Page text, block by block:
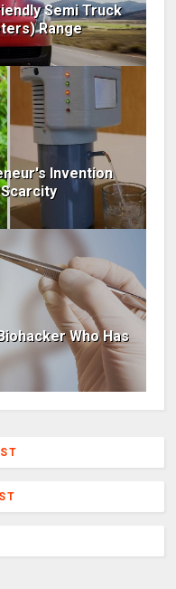
Semi Truck
Range
Invention
Scarcity
Who Has